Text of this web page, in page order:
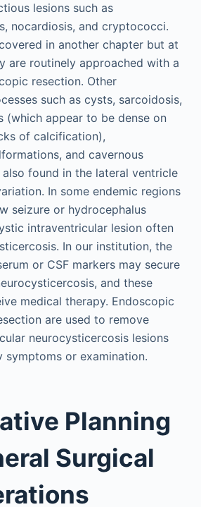
lesions such as
nocardiosis, and cryptococci.
in another chapter but at
are routinely approached with a
resection. Other
such as cysts, sarcoidosis,
(which appear to be dense on
of calcification),
and cavernous
also found in the lateral ventricle
In some endemic regions
seizure or hydrocephalus
intraventricular lesion often
In our institution, the
or CSF markers may secure
and these
medical therapy. Endoscopic
are used to remove
neurocysticercosis lesions
symptoms or examination.
Planning
Surgical